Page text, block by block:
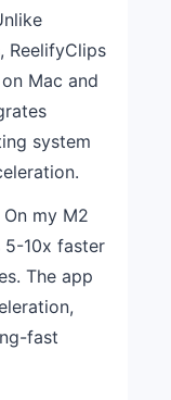
ReelifyClips
Mac and
system
On my M2
5-10x faster
The app
fast